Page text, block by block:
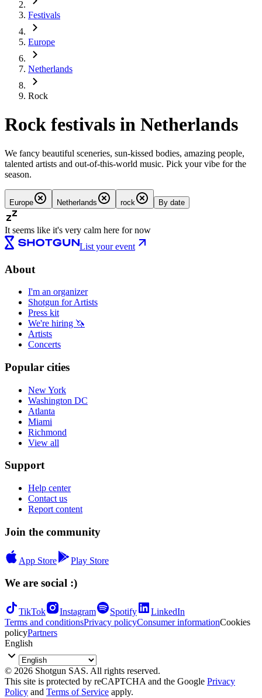
Festivals
Europe
Netherlands
Rock
Rock festivals in Netherlands
We fancy beautiful sceneries, sun-kissed bodies, amazing people,
talented artists and out-of-this-world music. Pick your vibe for the
season.
Europe Netherlands rock By date
It seems like it's very calm here for now
List your event
About
I'm an organizer
Shotgun for Artists
Press kit
We're hiring 🦄
Artists
Concerts
Popular cities
New York
Washington DC
Atlanta
Miami
Richmond
View all
Support
Help center
Contact us
Report content
Join the community
App Store Play Store
We are social :)
TikTok Instagram Spotify
LinkedIn
Terms and conditionsPrivacy policyConsumer informationCookies
policyPartners
English
© 2026 Shotgun SAS. All rights reserved.
This site is protected by reCAPTCHA and the Google Privacy
Policy and Terms of Service apply.